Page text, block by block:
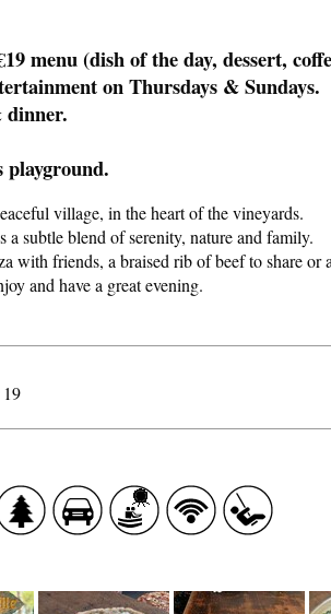
menu (dish of the day, dessert,
on Thursdays & Sundays.
dinner.
village, in the heart of the vineyards.
a subtle blend of serenity, nature and family.
with friends, a braised rib of beef to share
and have a great evening.